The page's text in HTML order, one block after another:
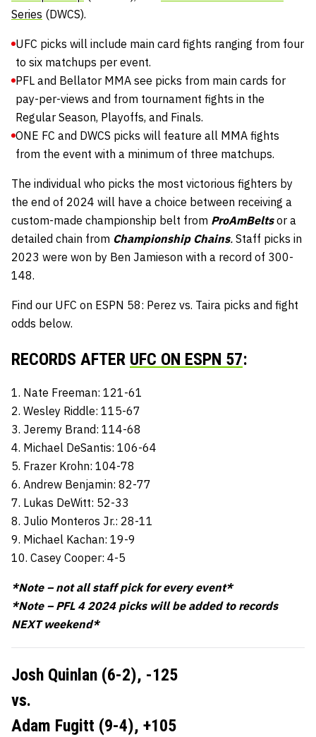
Series (DWCS).
UFC picks will include main card fights ranging from four
to six matchups per event.
PFL and Bellator MMA see picks from main cards for
pay-per-views and from tournament fights in the
Regular Season, Playoffs, and Finals.
ONE FC and DWCS picks will feature all MMA fights
from the event with a minimum of three matchups.
The individual who picks the most victorious fighters by
the end of 2024 will have a choice between receiving a
custom-made championship belt from ProAmBelts or a
detailed chain from Championship Chains. Staff picks in
2023 were won by Ben Jamieson with a record of 300-
148.
Find our UFC on ESPN 58: Perez vs. Taira picks and fight
odds below.
RECORDS AFTER UFC ON ESPN 57:
1. Nate Freeman: 121-61
2. Wesley Riddle: 115-67
3. Jeremy Brand: 114-68
4. Michael DeSantis: 106-64
5. Frazer Krohn: 104-78
6. Andrew Benjamin: 82-77
7. Lukas DeWitt: 52-33
8. Julio Monteros Jr.: 28-11
9. Michael Kachan: 19-9
10. Casey Cooper: 4-5
*Note – not all staff pick for every event*
*Note – PFL 4 2024 picks will be added to records
NEXT weekend*
Josh Quinlan (6-2), -125
vs.
Adam Fugitt (9-4), +105